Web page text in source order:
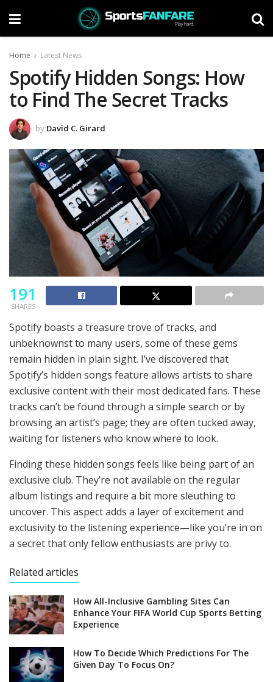
Home Latest News
Spotify Hidden Songs: How
to Find The Secret Tracks
by David C. Girard
191
SHARES
Spotify boasts a treasure trove of tracks, and
unbeknownst to many users, some of these gems
remain hidden in plain sight. I’ve discovered that
Spotify’s hidden songs feature allows artists to share
exclusive content with their most dedicated fans. These
tracks can’t be found through a simple search or by
browsing an artist’s page; they are often tucked away,
waiting for listeners who know where to look.
Finding these hidden songs feels like being part of an
exclusive club. They’re not available on the regular
album listings and require a bit more sleuthing to
uncover. This aspect adds a layer of excitement and
exclusivity to the listening experience—like you’re in on
a secret that only fellow enthusiasts are privy to.
Related articles
How All-Inclusive Gambling Sites Can
Enhance Your FIFA World Cup Sports Betting
Experience
How To Decide Which Predictions For The
Given Day To Focus On?